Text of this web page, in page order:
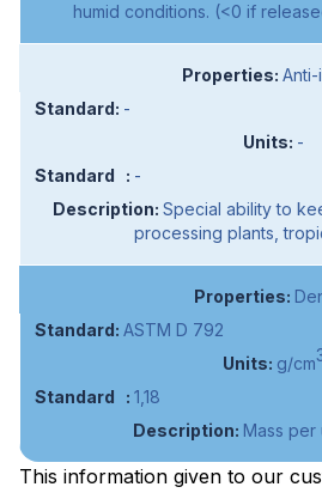
humid conditions. (<0 if
-
-
-
Special ability to
processing plants,
ASTM D 792
g/cm
1,18
Mass per
This information given to our